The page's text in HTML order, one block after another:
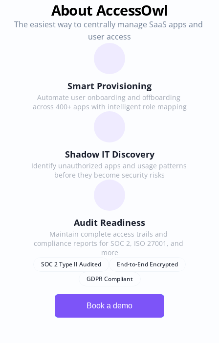
About AccessOwl
The easiest way to centrally manage SaaS apps and
user access
Smart Provisioning
Automate user onboarding and offboarding
across 400+ apps with intelligent role mapping
Shadow IT Discovery
Identify unauthorized apps and usage patterns
before they become security risks
Audit Readiness
Maintain complete access trails and
compliance reports for SOC 2, ISO 27001, and
more
SOC 2 Type II Audited
End-to-End Encrypted
GDPR Compliant